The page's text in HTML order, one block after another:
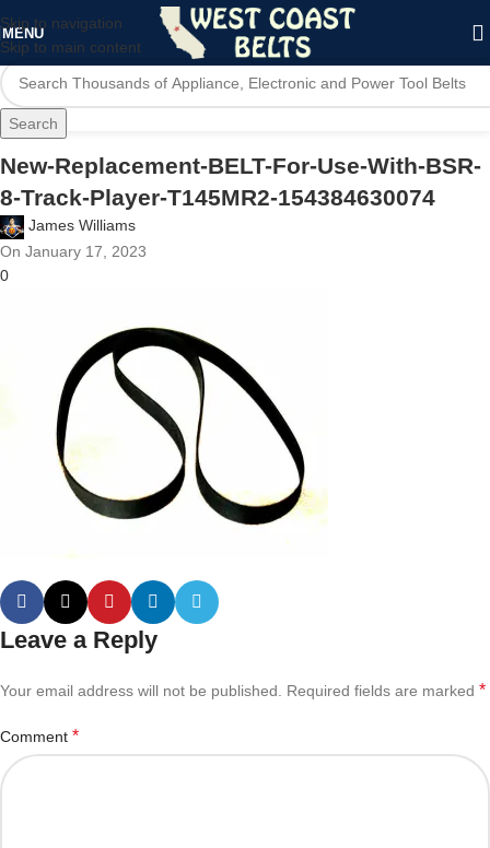
Skip to navigation
Skip to main content
MENU
Search
New-Replacement-BELT-For-Use-With-BSR-
8-Track-Player-T145MR2-154384630074
James Williams
On January 17, 2023
0
Leave a Reply
Your email address will not be published. Required fields are marked *
Comment *